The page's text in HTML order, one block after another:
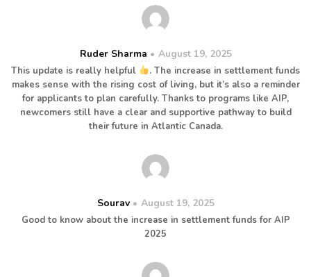
Ruder Sharma August 19, 2025
This update is really helpful
. The increase in settlement funds
makes sense with the rising cost of living, but it’s also a reminder
for applicants to plan carefully. Thanks to programs like AIP,
newcomers still have a clear and supportive pathway to build
their future in Atlantic Canada.
Sourav August 19, 2025
Good to know about the increase in settlement funds for AIP
2025